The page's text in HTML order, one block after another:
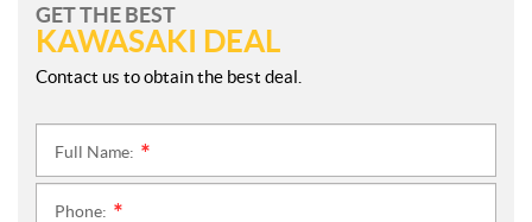
GET THE BEST
KAWASAKI DEAL
Contact us to obtain the best deal.
Full Name:
Phone: